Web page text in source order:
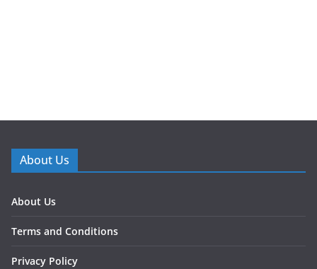
About Us
About Us
Terms and Conditions
Privacy Policy